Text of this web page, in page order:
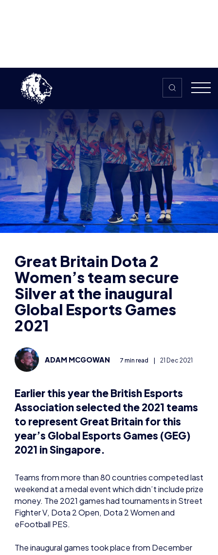
Great Britain Dota 2
Women’s team secure
Global Esports Games
2021
ADAM MCGOWAN 7 min read | 21 Dec 2021
Earlier this year the British Esports
Association selected the 2021 teams
to represent Great Britain for this
year’s Global Esports Games (GEG)
2021 in Singapore.
Teams from more than 80 countries competed last
weekend at a medal event which didn’t include prize
money. The 2021 games had tournaments in Street
eFootball PES.
The inaugural games took place from December
17th-19th where Great Britain had teams and
players competing for their chance to secure a
Chief Gaming Officer, Mark Weller, as team